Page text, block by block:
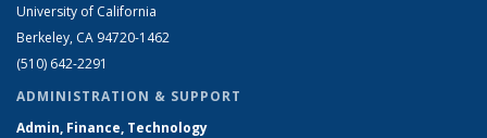
University of California
Berkeley, CA 94720-1462
(510) 642-2291
ADMINISTRATION & SUPPORT
Admin, Finance, Technology